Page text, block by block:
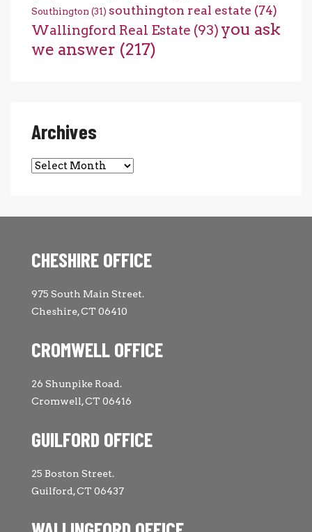
Southington (31) southington real estate (74)
Wallingford Real Estate (93) you ask
we answer (217)
Archives
Archives
CHESHIRE OFFICE
975 South Main Street.
Cheshire, CT 06410
CROMWELL OFFICE
26 Shunpike Road.
Cromwell, CT 06416
GUILFORD OFFICE
25 Boston Street.
Guilford, CT 06437